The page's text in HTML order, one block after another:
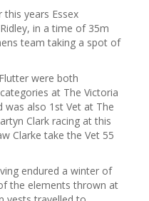
years Essex
in a time of 35m
team taking a spot of
were both
at The Victoria
was also 1st Vet at The
Clark racing at this
Clarke take the Vet 55
endured a winter of
the elements thrown at